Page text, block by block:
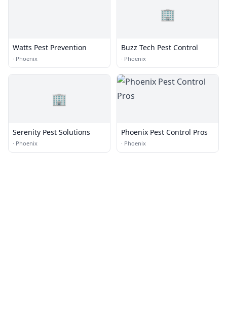
Watts Pest Prevention
· Phoenix
🏢
Buzz Tech Pest Control
· Phoenix
🏢
Serenity Pest Solutions
· Phoenix
Phoenix Pest Control Pros
· Phoenix